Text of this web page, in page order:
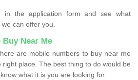
in the application form and see what
can offer you.
Near Me
are mobile numbers to buy near me
right place. The best thing to do would be
what it is you are looking for.